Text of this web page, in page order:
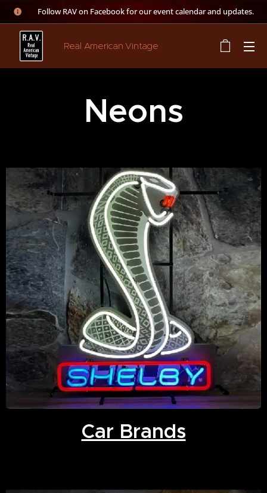
👉 Follow RAV on Facebook for our event calendar and updates.
Real American Vintage
Neons
Car Brands